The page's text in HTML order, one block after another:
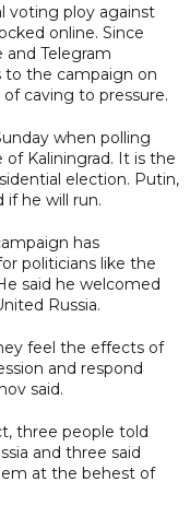
voting ploy against
online. Since
and Telegram
to the campaign on
caving to pressure.
when polling
Kaliningrad. It is the
election. Putin,
if he will run.
has
politicians like the
said he welcomed
Russia.
feel the effects of
and respond
said.
three people told
and three said
at the behest of